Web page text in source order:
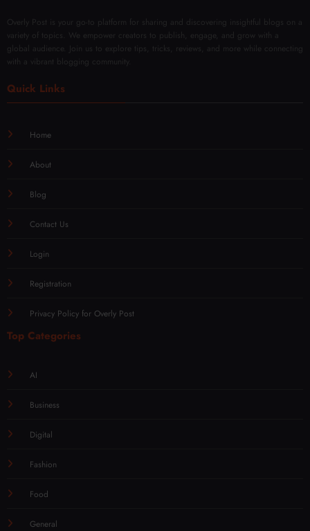
Overly Post is your go-to platform for sharing and discovering insightful blogs on a
variety of topics. We empower creators to publish, engage, and grow with a
global audience. Join us to explore tips, tricks, reviews, and more while connecting
with a vibrant blogging community.
Quick Links
Home
About
Blog
Contact Us
Login
Registration
Privacy Policy for Overly Post
Top Categories
AI
Business
Digital
Fashion
Food
General